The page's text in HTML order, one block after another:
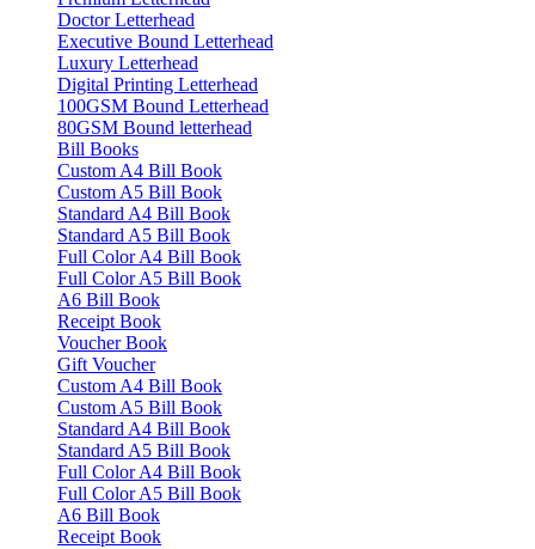
Doctor Letterhead
Executive Bound Letterhead
Luxury Letterhead
Digital Printing Letterhead
100GSM Bound Letterhead
80GSM Bound letterhead
Bill Books
Custom A4 Bill Book
Custom A5 Bill Book
Standard A4 Bill Book
Standard A5 Bill Book
Full Color A4 Bill Book
Full Color A5 Bill Book
A6 Bill Book
Receipt Book
Voucher Book
Gift Voucher
Custom A4 Bill Book
Custom A5 Bill Book
Standard A4 Bill Book
Standard A5 Bill Book
Full Color A4 Bill Book
Full Color A5 Bill Book
A6 Bill Book
Receipt Book